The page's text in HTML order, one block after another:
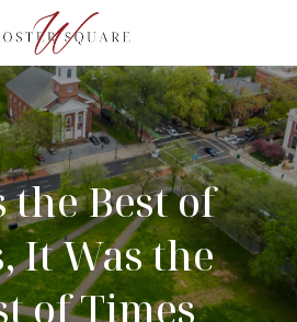
the Best of
It Was the
of Times